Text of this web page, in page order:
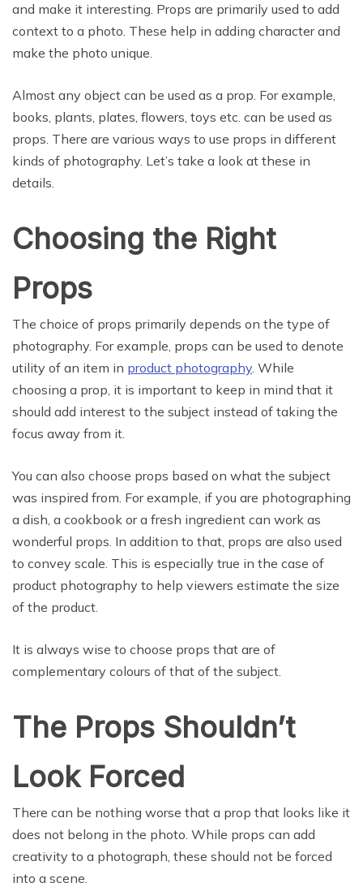
and make it interesting. Props are primarily used to add
context to a photo. These help in adding character and
make the photo unique.
Almost any object can be used as a prop. For example,
books, plants, plates, flowers, toys etc. can be used as
props. There are various ways to use props in different
kinds of photography. Let’s take a look at these in
details.
Choosing the Right
Props
The choice of props primarily depends on the type of
photography. For example, props can be used to denote
utility of an item in product photography. While
choosing a prop, it is important to keep in mind that it
should add interest to the subject instead of taking the
focus away from it.
You can also choose props based on what the subject
was inspired from. For example, if you are photographing
a dish, a cookbook or a fresh ingredient can work as
wonderful props. In addition to that, props are also used
to convey scale. This is especially true in the case of
product photography to help viewers estimate the size
of the product.
It is always wise to choose props that are of
complementary colours of that of the subject.
The Props Shouldn’t
Look Forced
There can be nothing worse that a prop that looks like it
does not belong in the photo. While props can add
creativity to a photograph, these should not be forced
into a scene.